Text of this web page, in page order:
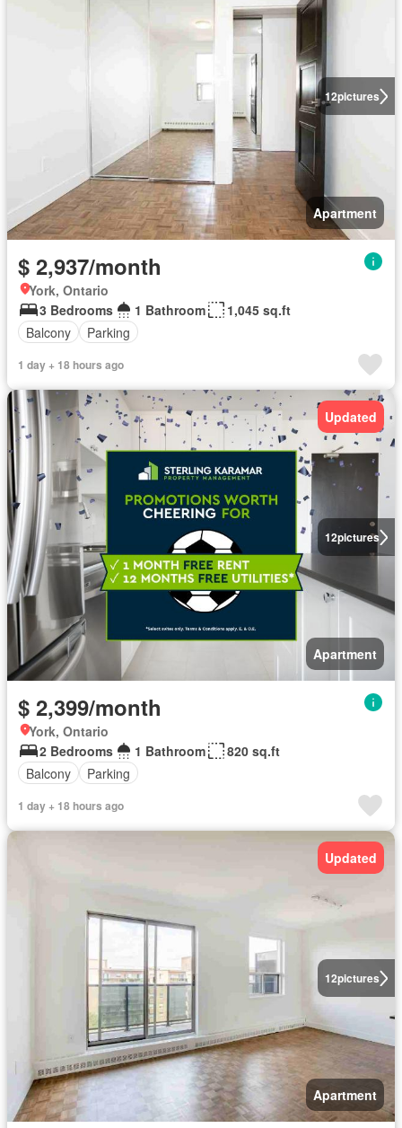
12pictures
Apartment
$ 2,937/month
York, Ontario
3 Bedrooms
1 Bathroom
1,045 sq.ft
Balcony
Parking
1 day + 18 hours ago
12pictures
Updated
Apartment
$ 2,399/month
York, Ontario
2 Bedrooms
1 Bathroom
820 sq.ft
Balcony
Parking
1 day + 18 hours ago
12pictures
Updated
Apartment